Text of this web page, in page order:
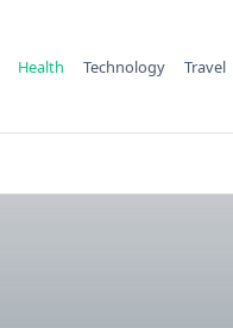
Health Technology Travel